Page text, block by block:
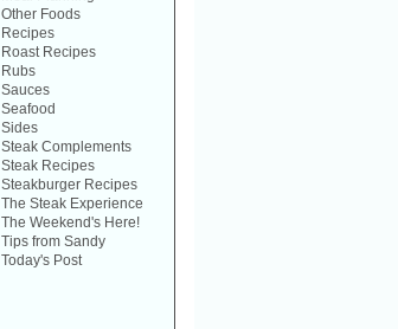
Other Foods
Recipes
Roast Recipes
Rubs
Sauces
Seafood
Sides
Steak Complements
Steak Recipes
Steakburger Recipes
The Steak Experience
The Weekend's Here!
Tips from Sandy
Today's Post